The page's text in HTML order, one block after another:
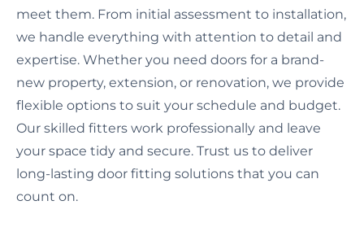
meet them. From initial assessment to installation,
we handle everything with attention to detail and
expertise. Whether you need doors for a brand-
new property, extension, or renovation, we provide
flexible options to suit your schedule and budget.
Our skilled fitters work professionally and leave
your space tidy and secure. Trust us to deliver
long-lasting door fitting solutions that you can
count on.